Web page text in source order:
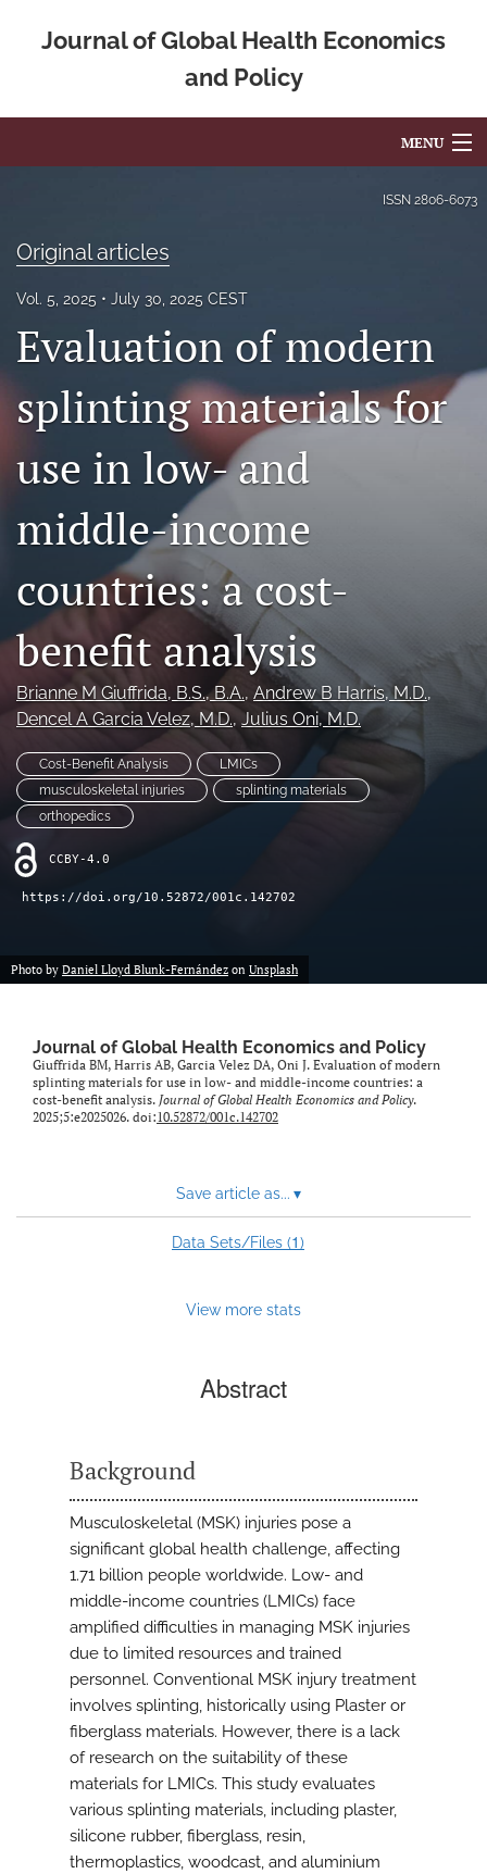
Journal of Global Health Economics
and Policy
MENU
About
Blog
Mission Statement
search
feed
(opens
modal
a
link
feed)
ISSN 2806-6073
Original articles
Vol. 5, 2025 July 30, 2025 CEST
Evaluation of modern
splinting materials for
use in low- and
middle-income
countries: a cost-
benefit analysis
Brianne M Giuffrida, B.S., B.A., Andrew B Harris, M.D.,
Dencel A Garcia Velez, M.D., Julius Oni, M.D.
Cost-Benefit Analysis
LMICs
musculoskeletal injuries
splinting materials
orthopedics
CCBY-4.0
https://doi.org/10.52872/001c.142702
Photo by Daniel Lloyd Blunk-Fernández on Unsplash
Journal of Global Health Economics and Policy
Giuffrida BM, Harris AB, Garcia Velez DA, Oni J. Evaluation of modern
splinting materials for use in low- and middle-income countries: a
cost-benefit analysis. Journal of Global Health Economics and Policy.
2025;5:e2025026. doi:10.52872/001c.142702
Save article as... ▾
Data Sets/Files (1)
View more stats
Abstract
Background
Musculoskeletal (MSK) injuries pose a
significant global health challenge, affecting
1.71 billion people worldwide. Low- and
middle-income countries (LMICs) face
amplified difficulties in managing MSK injuries
due to limited resources and trained
personnel. Conventional MSK injury treatment
involves splinting, historically using Plaster or
fiberglass materials. However, there is a lack
of research on the suitability of these
materials for LMICs. This study evaluates
various splinting materials, including plaster,
silicone rubber, fiberglass, resin,
thermoplastics, woodcast, and aluminium